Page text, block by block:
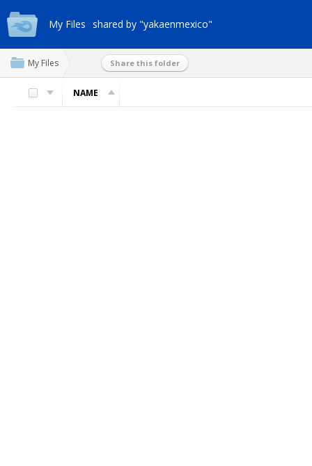
My Files shared by "yakaenmexico"
My Files Share this folder
NAME